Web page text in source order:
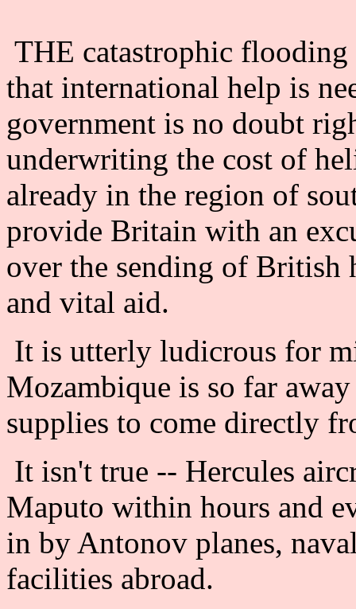
THE catastrophic
that international help is
government is no doubt
underwriting the cost of
already in the region of
provide Britain with an
over the sending of British
and vital aid.
It is utterly ludicrous for
Mozambique is so far
supplies to come directly
It isn't true -- Hercules
Maputo within hours and
in by Antonov planes,
facilities abroad.